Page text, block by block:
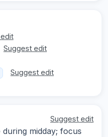
Suggest edit
Suggest edit
Suggest edit
midday; focus